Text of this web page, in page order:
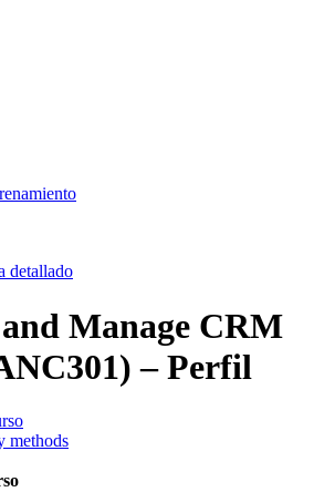
detallado
Manage CRM
– Perfil
methods